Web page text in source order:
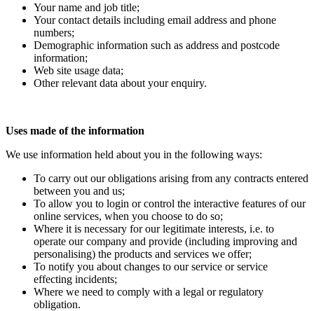
Your name and job title;
Your contact details including email address and phone
numbers;
Demographic information such as address and postcode
information;
Web site usage data;
Other relevant data about your enquiry.
Uses made of the information
We use information held about you in the following ways:
To carry out our obligations arising from any contracts entered
between you and us;
To allow you to login or control the interactive features of our
online services, when you choose to do so;
Where it is necessary for our legitimate interests, i.e. to
operate our company and provide (including improving and
personalising) the products and services we offer;
To notify you about changes to our service or service
effecting incidents;
Where we need to comply with a legal or regulatory
obligation.